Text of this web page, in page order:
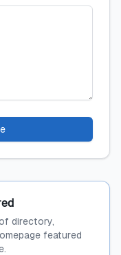
directory,
featured